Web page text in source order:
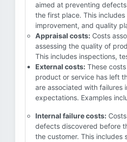
aimed at preventing
the first place. This
improvement, and quality
Appraisal costs: Costs
assessing the quality of
This includes inspections,
External costs: These
product or service has left
are associated with failures
expectations. Examples
Internal failure costs:
defects discovered before
the customer. This includes